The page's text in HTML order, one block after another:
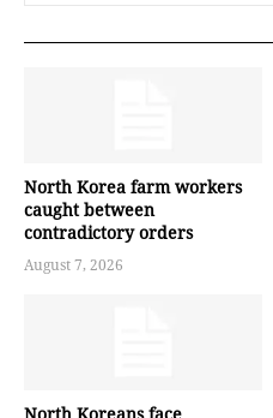
North Korea farm workers
caught between
contradictory orders
August 7, 2026
North Koreans face